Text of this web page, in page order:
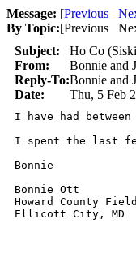
Message: [Previous
By Topic:[Previous
Subject:
Ho Co
From:
Bonnie and
Reply-To:Bonnie and
Date:
Thu, 5 Feb
I have had
I spent the last
Bonnie
Bonnie Ott
Howard County
Ellicott City, MD